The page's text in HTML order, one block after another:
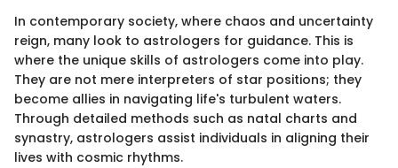
In contemporary society, where chaos and uncertainty
reign, many look to astrologers for guidance. This is
where the unique skills of astrologers come into play.
They are not mere interpreters of star positions; they
become allies in navigating life's turbulent waters.
Through detailed methods such as natal charts and
synastry, astrologers assist individuals in aligning their
lives with cosmic rhythms.